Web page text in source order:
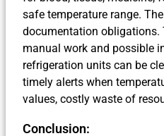
safe temperature range.
documentation obligations.
manual work and possible
refrigeration units can be
timely alerts when
values, costly waste of
Conclusion: